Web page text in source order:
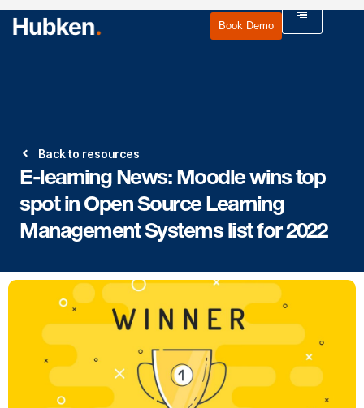
Book Demo
Back to resources
E-learning News: Moodle wins top
spot in Open Source Learning
Management Systems list for 2022